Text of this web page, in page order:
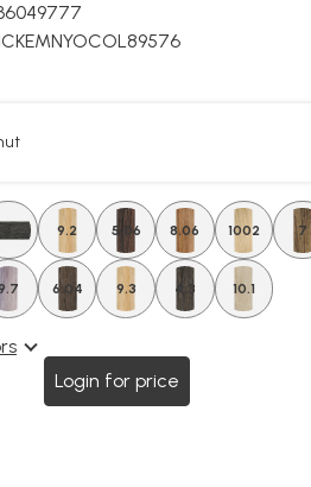
3 9.2 5.06 8.06 1002 7
6.04 9.3 4.3 10.1
Login for price